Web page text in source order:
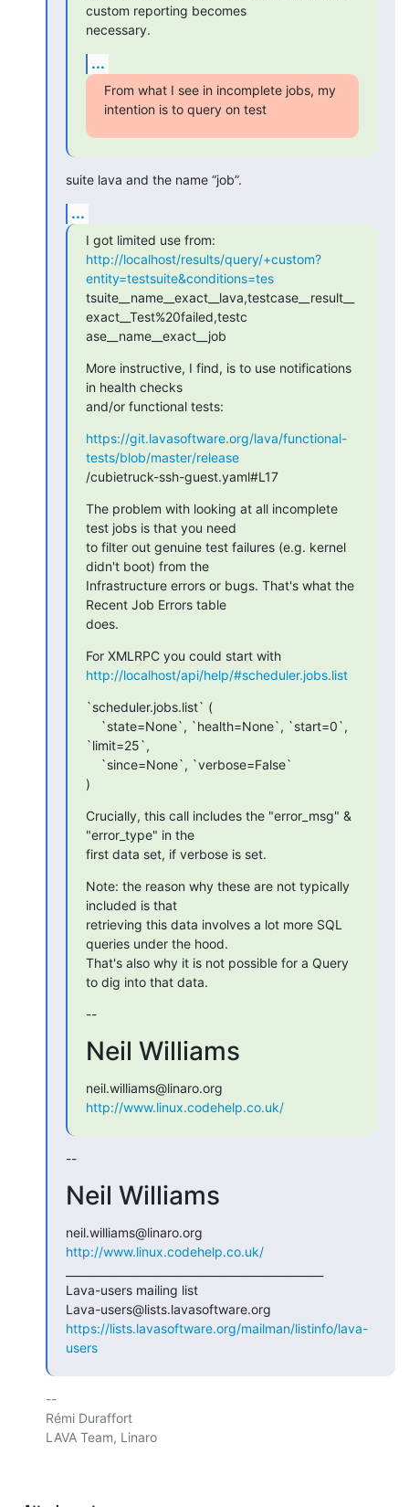
custom reporting becomes
necessary.
...
From what I see in incomplete jobs, my
intention is to query on test
suite lava and the name “job”.
...
http://localhost/results/query/+custom?
entity=testsuite&conditions=tes
tsuite__name__exact__lava,testcase__result__
exact__Test%20failed,testc
ase__name__exact__job
More instructive, I find, is to use notifications
in health checks
and/or functional tests:
https://git.lavasoftware.org/lava/functional-
tests/blob/master/release
/cubietruck-ssh-guest.yaml#L17
The problem with looking at all incomplete
test jobs is that you need
to filter out genuine test failures (e.g. kernel
didn't boot) from the
Infrastructure errors or bugs. That's what the
Recent Job Errors table
does.
http://localhost/api/help/#scheduler.jobs.list
`scheduler.jobs.list` (
`limit=25`,
)
Crucially, this call includes the "error_msg" &
"error_type" in the
first data set, if verbose is set.
Note: the reason why these are not typically
included is that
retrieving this data involves a lot more SQL
queries under the hood.
That's also why it is not possible for a Query
to dig into that data.
--
Neil Williams
http://www.linux.codehelp.co.uk/
--
Neil Williams
http://www.linux.codehelp.co.uk/
Lava-users mailing list
https://lists.lavasoftware.org/mailman/listinfo/lava-
users
--
Rémi Duraffort
LAVA Team, Linaro